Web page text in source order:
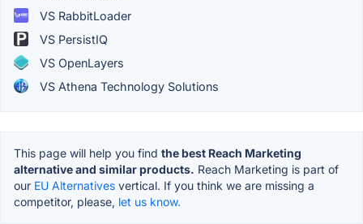
VS RabbitLoader
VS PersistIQ
VS OpenLayers
VS Athena Technology Solutions
This page will help you find the best Reach Marketing
alternative and similar products. Reach Marketing is part of
our EU Alternatives vertical. If you think we are missing a
competitor, please, let us know.